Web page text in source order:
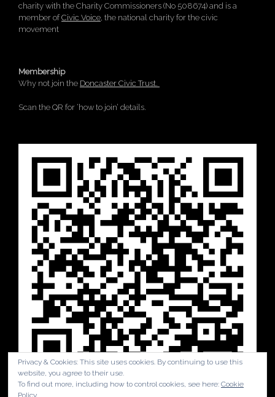
charity with the Charity Commissioners (No 508674) and is a
member ofCivic Voice, the national charity for the civic
movement
Membership
Why not join the Doncaster Civic Trust.
Scan the QR for ‘how to join’ details.
Privacy & Cookies: This site uses cookies. By continuing to use this
website, you agree to their use.
To find out more, including how to control cookies, see here: Cookie
Policy